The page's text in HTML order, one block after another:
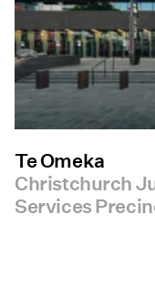
Te Omeka
Christchurch
Services